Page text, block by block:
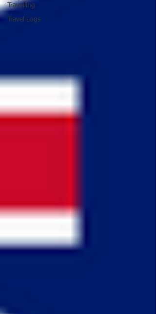
Travelling
Travel Logs